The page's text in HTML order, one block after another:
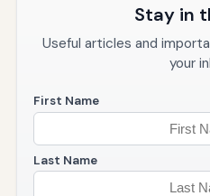
Stay in
Useful articles and
your
First Name
Last Name